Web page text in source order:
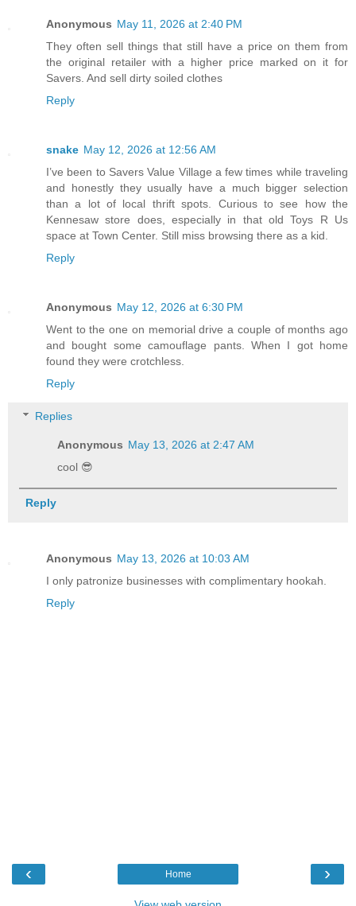
Anonymous May 11, 2026 at 2:40 PM
They often sell things that still have a price on them from
the original retailer with a higher price marked on it for
Savers. And sell dirty soiled clothes
Reply
snake May 12, 2026 at 12:56 AM
I’ve been to Savers Value Village a few times while traveling
and honestly they usually have a much bigger selection
than a lot of local thrift spots. Curious to see how the
Kennesaw store does, especially in that old Toys R Us
space at Town Center. Still miss browsing there as a kid.
Reply
Anonymous May 12, 2026 at 6:30 PM
Went to the one on memorial drive a couple of months ago
and bought some camouflage pants. When I got home
found they were crotchless.
Reply
Replies
Anonymous May 13, 2026 at 2:47 AM
cool 😎
Reply
Anonymous May 13, 2026 at 10:03 AM
I only patronize businesses with complimentary hookah.
Reply
‹ ›
Home